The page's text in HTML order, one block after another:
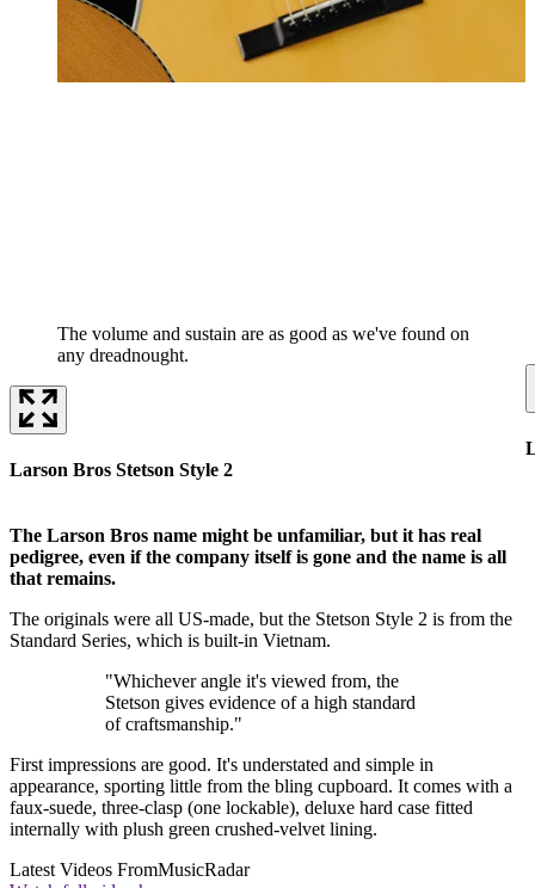
The volume and sustain are as good as we've found on
any dreadnought.
Larson Bros Stetson Style 2
The Larson Bros name might be unfamiliar, but it has real
pedigree, even if the company itself is gone and the name is all
that remains.
The originals were all US-made, but the Stetson Style 2 is from the
Standard Series, which is built-in Vietnam.
"Whichever angle it's viewed from, the
Stetson gives evidence of a high standard
of craftsmanship."
First impressions are good. It's understated and simple in
appearance, sporting little from the bling cupboard. It comes with a
faux-suede, three-clasp (one lockable), deluxe hard case fitted
internally with plush green crushed-velvet lining.
Latest Videos FromMusicRadar